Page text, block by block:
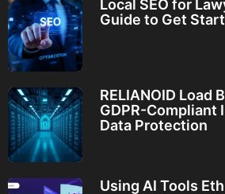
Local SEO for
Guide to Get
RELIANOID Load
GDPR-Compliant
Data Protection
Using AI Tools